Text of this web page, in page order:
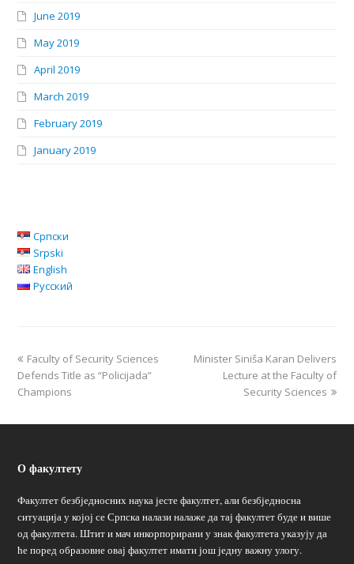
June 2019
May 2019
April 2019
March 2019
February 2019
January 2019
Српски
Srpski
English
Русский
Faculty of Security Sciences
Defends Title as “Policijada”
Champions
Minister Siniša Karan Delivers
Lecture at the Faculty of
Security Sciences
О факултету
Факултет безбједносних наука јесте факултет, али безбједносна
ситуација у којој се Српска налази налаже да тај факултет буде и више
од факултета. Штит и мач инкорпорирани у знак факултета указују да
ће поред образовне овај факултет имати још једну важну улогу.